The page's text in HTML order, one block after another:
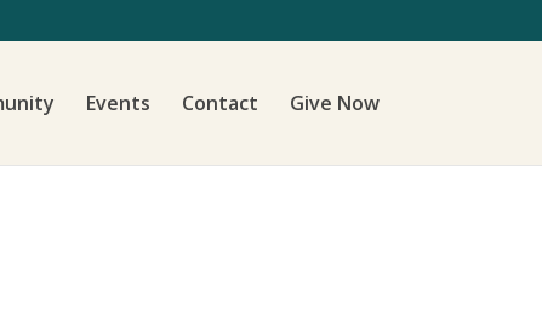
Events Contact Give Now